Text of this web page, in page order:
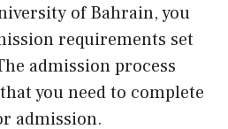
of Bahrain, you
requirements set
admission process
you need to complete
admission.